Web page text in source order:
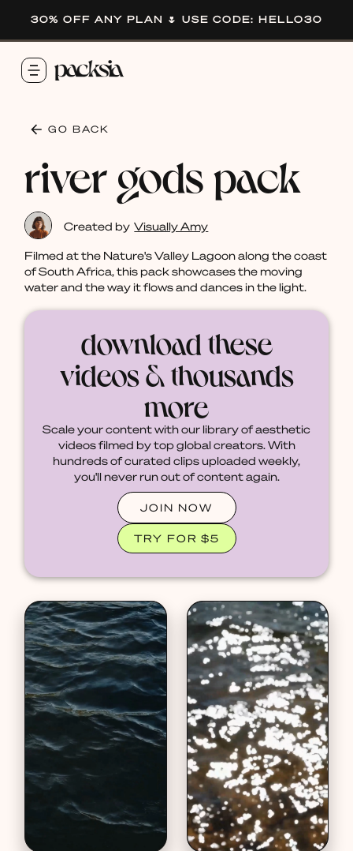
30% OFF ANY PLAN 🌷 USE CODE: HELLO30
GO BACK
river gods pack
Created by Visually Amy
Filmed at the Nature's Valley Lagoon along the coast
of South Africa, this pack showcases the moving
water and the way it flows and dances in the light.
download these
videos & thousands
more
Scale your content with our library of aesthetic
videos filmed by top global creators. With
hundreds of curated clips uploaded weekly,
you'll never run out of content again.
JOIN NOW
TRY FOR $5